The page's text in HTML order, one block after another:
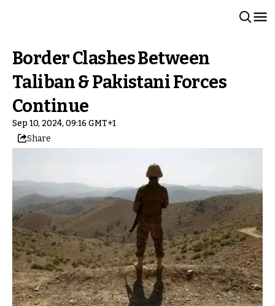
Border Clashes Between
Taliban & Pakistani Forces
Continue
Sep 10, 2024, 09:16 GMT+1
Share